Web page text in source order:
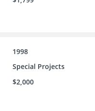
1998
Special Projects
$2,000